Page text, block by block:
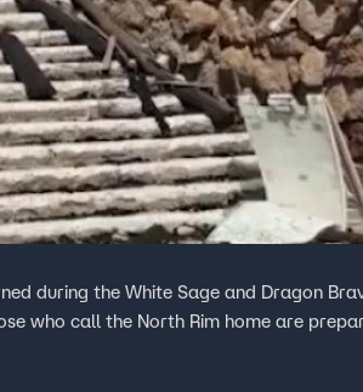
during the White Sage and Dragon
who call the North Rim home are